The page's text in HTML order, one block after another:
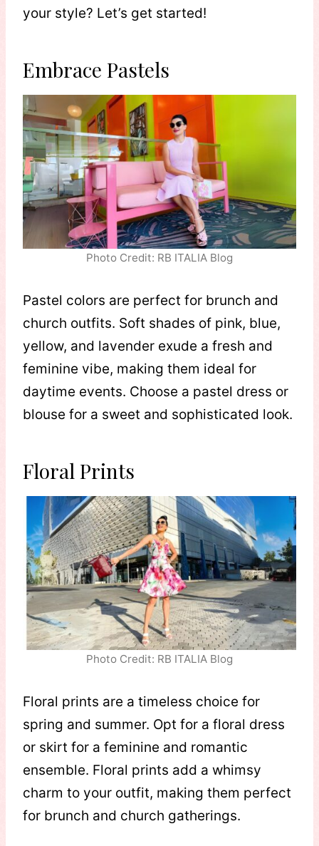
your style? Let’s get started!
Embrace Pastels
Photo Credit: RB ITALIA Blog
Pastel colors are perfect for brunch and
church outfits. Soft shades of pink, blue,
yellow, and lavender exude a fresh and
feminine vibe, making them ideal for
daytime events. Choose a pastel dress or
blouse for a sweet and sophisticated look.
Floral Prints
Photo Credit: RB ITALIA Blog
Floral prints are a timeless choice for
spring and summer. Opt for a floral dress
or skirt for a feminine and romantic
ensemble. Floral prints add a whimsy
charm to your outfit, making them perfect
for brunch and church gatherings.